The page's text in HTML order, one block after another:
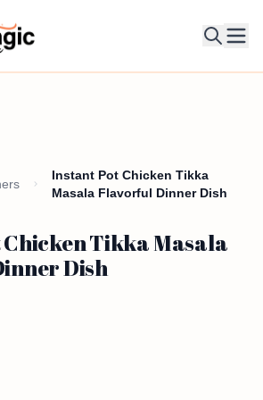
Instant Pot Chicken Tikka
Masala Flavorful Dinner Dish
Tikka Masala
Dish